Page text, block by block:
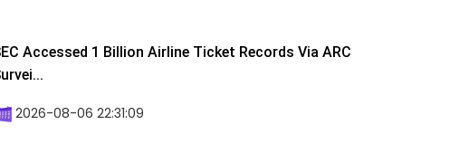
Accessed 1 Billion Airline Ticket Records Via ARC
2026-08-06 22:31:09